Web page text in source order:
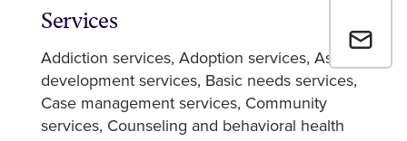
Email a
Services
Addiction services Adoption services Asset
development services Basic needs services
Case management services Community
services Counseling and behavioral health